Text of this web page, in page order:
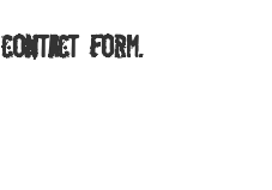
form.